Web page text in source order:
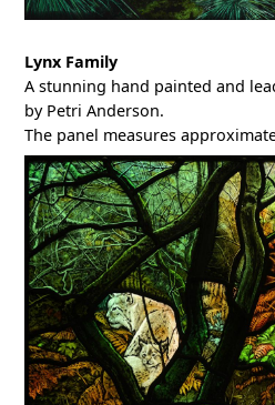
Lynx Family
A stunning hand painted and
by Petri Anderson.
The panel measures